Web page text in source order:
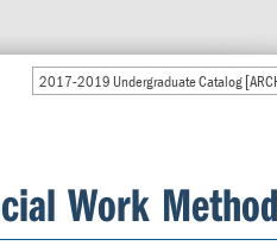
2017-2019 Undergraduate Catalog
Work